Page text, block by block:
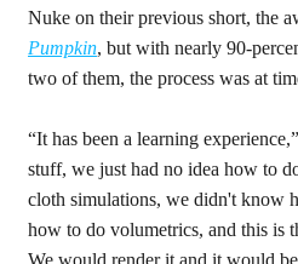
Nuke on their previous short, the
Pumpkin, but with nearly 90-
two of them, the process was at
“It has been a learning
stuff, we just had no idea how to
cloth simulations, we didn't know
how to do volumetrics, and this is